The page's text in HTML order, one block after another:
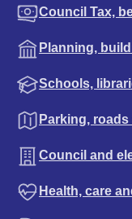
Council Tax,
Planning,
Schools,
Parking,
Council and
Health, care